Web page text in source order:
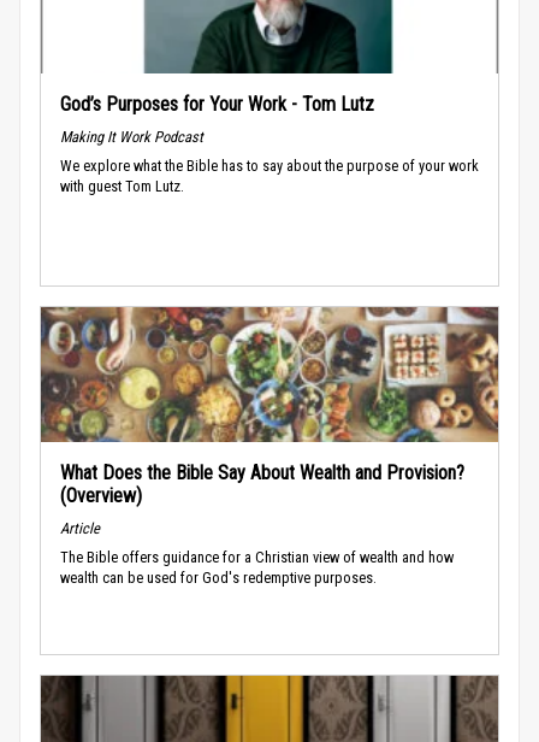
God’s Purposes for Your Work - Tom Lutz
Making It Work Podcast
We explore what the Bible has to say about the purpose of your work
with guest Tom Lutz.
What Does the Bible Say About Wealth and Provision?
(Overview)
Article
The Bible offers guidance for a Christian view of wealth and how
wealth can be used for God's redemptive purposes.